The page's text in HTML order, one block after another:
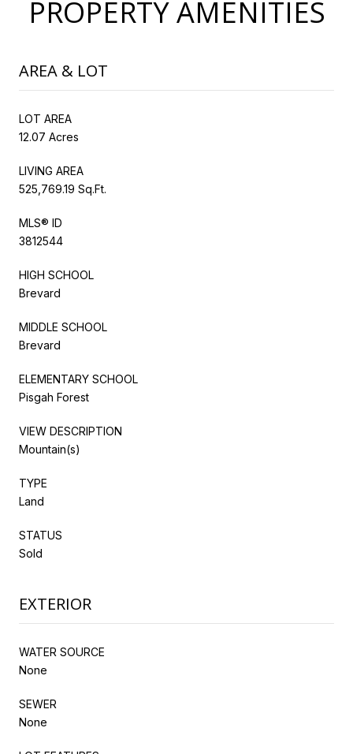
PROPERTY AMENITIES
AREA & LOT
LOT AREA
12.07 Acres
LIVING AREA
525,769.19 Sq.Ft.
MLS® ID
3812544
HIGH SCHOOL
Brevard
MIDDLE SCHOOL
Brevard
ELEMENTARY SCHOOL
Pisgah Forest
VIEW DESCRIPTION
Mountain(s)
TYPE
Land
STATUS
Sold
EXTERIOR
WATER SOURCE
None
SEWER
None